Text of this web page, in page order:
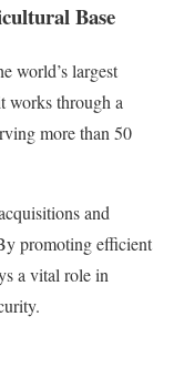
Base
world’s largest
works through a
more than 50
and
promoting efficient
a vital role in